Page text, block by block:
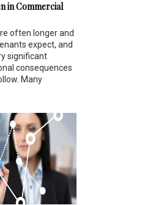
in Commercial
often longer and
expect, and
significant
consequences
Many